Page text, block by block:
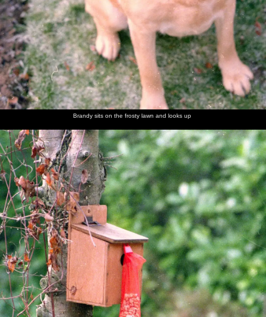
Sis and
Nosher
The Old
Chap
with
Norman
Nosher in
a family
photo
Norman
and his
Sis on the
carpet
Maureen
has a laff
There's a
game of
Trivial
Pursuit
Sis with a
cousin
The Old
Chap
picks a
The old
chap and
his
More
family
A family
photo
Graham
maybe
Brandy sits on the frosty lawn and looks up